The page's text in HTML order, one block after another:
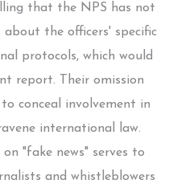
that the NPS has not
the officers' specific
protocols, which would
report. Their omission
conceal involvement in
international law.
"fake news" serves to
and whistleblowers